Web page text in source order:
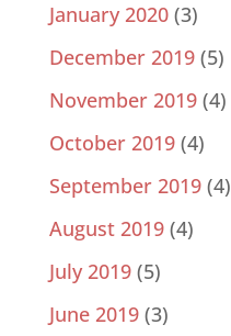
January 2020(3)
December 2019(5)
November 2019(4)
October 2019(4)
September 2019(4)
August 2019(4)
July 2019(5)
June 2019(3)